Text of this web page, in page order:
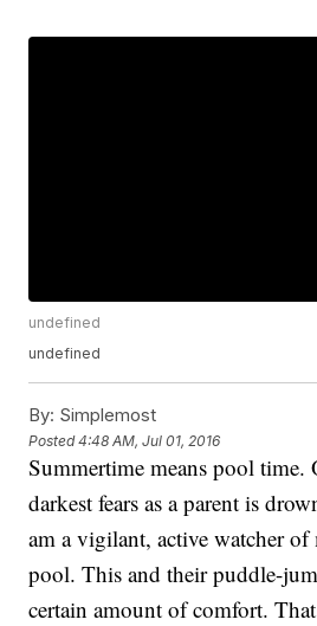
undefined
undefined
By: Simplemost
Posted4:48 AM, Jul 01, 2016
Summertime means pool time.
darkest fears as a parent is
am a vigilant, active watcher
pool. This and their puddle-
certain amount of comfort.